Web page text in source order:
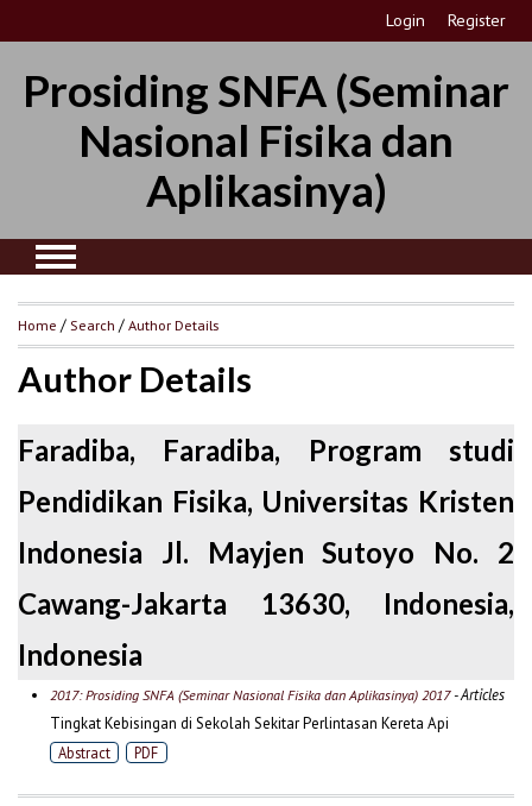
Login Register
Prosiding SNFA (Seminar
Nasional Fisika dan
Aplikasinya)
Home / Search /Author Details
Author Details
Faradiba, Faradiba, Program studi
Pendidikan Fisika, Universitas Kristen
Indonesia Jl. Mayjen Sutoyo No. 2
Cawang-Jakarta 13630, Indonesia,
Indonesia
2017: Prosiding SNFA (Seminar Nasional Fisika dan Aplikasinya) 2017- Articles
Tingkat Kebisingan di Sekolah Sekitar Perlintasan Kereta Api
Abstract PDF